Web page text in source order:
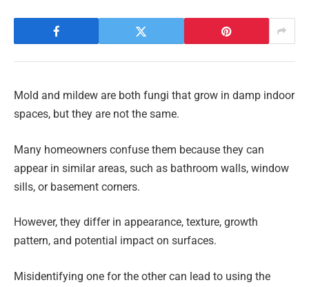
Mold and mildew are both fungi that grow in damp indoor
spaces, but they are not the same.
Many homeowners confuse them because they can
appear in similar areas, such as bathroom walls, window
sills, or basement corners.
However, they differ in appearance, texture, growth
pattern, and potential impact on surfaces.
Misidentifying one for the other can lead to using the